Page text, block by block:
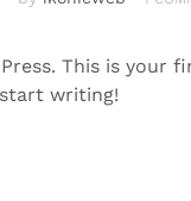
This is your
writing!